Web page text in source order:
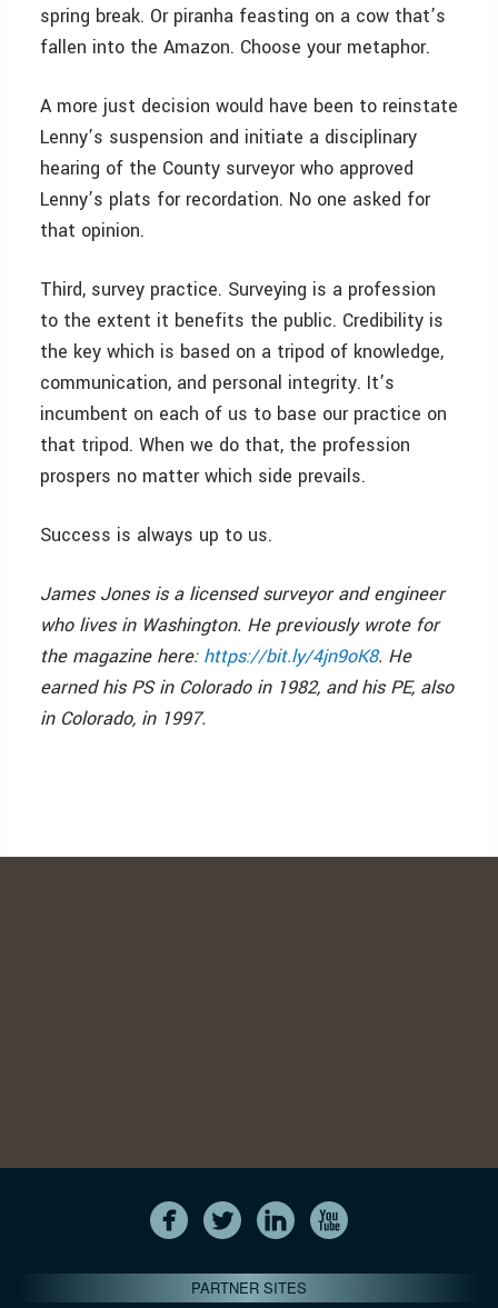
spring break. Or piranha feasting on a cow that’s
fallen into the Amazon. Choose your metaphor.
A more just decision would have been to reinstate
Lenny’s suspension and initiate a disciplinary
hearing of the County surveyor who approved
Lenny’s plats for recordation. No one asked for
that opinion.
Third, survey practice. Surveying is a profession
to the extent it benefits the public. Credibility is
the key which is based on a tripod of knowledge,
communication, and personal integrity. It’s
incumbent on each of us to base our practice on
that tripod. When we do that, the profession
prospers no matter which side prevails.
Success is always up to us.
James Jones is a licensed surveyor and engineer
who lives in Washington. He previously wrote for
the magazine here: https://bit.ly/4jn9oK8. He
earned his PS in Colorado in 1982, and his PE, also
in Colorado, in 1997.
PARTNER SITES